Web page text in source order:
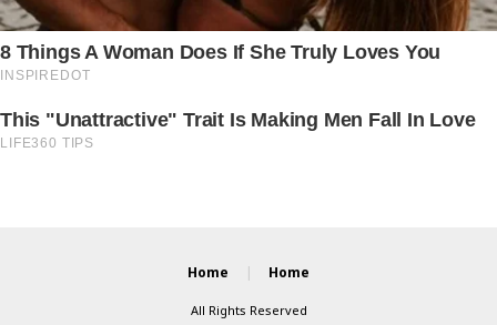
Home Home
All Rights Reserved